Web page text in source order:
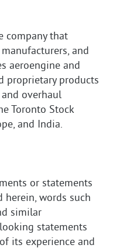
company that
and
aeroengine and
proprietary products
overhaul
Toronto Stock
and India.
or statements
words such
similar
statements
its experience and